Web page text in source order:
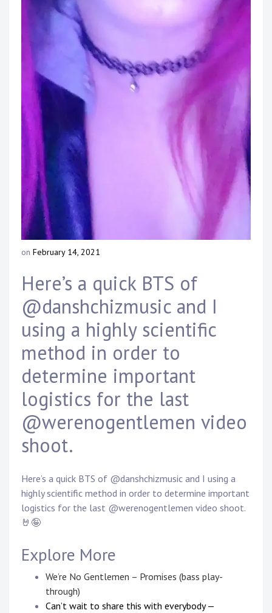
Bass
Guitarist
on February 14, 2021
D
a
n
n
y
K
n
p
p
Here’s a quick BTS of
@danshchizmusic and I
using a highly scientific
method in order to
determine important
logistics for the last
@werenogentlemen video
shoot.
Here’s a quick BTS of @danshchizmusic and I using a
highly scientific method in order to determine important
logistics for the last @werenogentlemen video shoot.
🤘🤪
Explore More
We’re No Gentlemen – Promises (bass play-
through)
Can’t wait to share this with everybody —